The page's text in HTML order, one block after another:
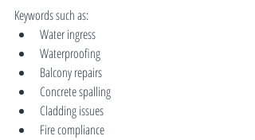
Keywords such as:
Water ingress
Waterproofing
Balcony repairs
Concrete spalling
Cladding issues
Fire compliance